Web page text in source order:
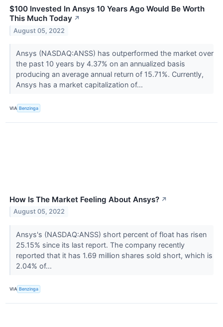
$100 Invested In Ansys 10 Years Ago Would Be Worth
This Much Today ↗
August 05, 2022
Ansys (NASDAQ:ANSS) has outperformed the market over
the past 10 years by 4.37% on an annualized basis
producing an average annual return of 15.71%. Currently,
Ansys has a market capitalization of...
VIA Benzinga
How Is The Market Feeling About Ansys? ↗
August 05, 2022
Ansys's (NASDAQ:ANSS) short percent of float has risen
25.15% since its last report. The company recently
reported that it has 1.69 million shares sold short, which is
2.04% of...
VIA Benzinga